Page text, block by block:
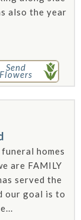
also the year
Send
Flowers
homes
are FAMILY
served the
our goal is to